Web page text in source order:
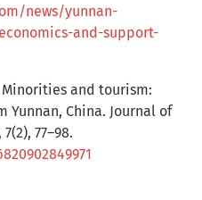
news/yunnan-
and-support-
Minorities and tourism:
China. Journal of
77–98.